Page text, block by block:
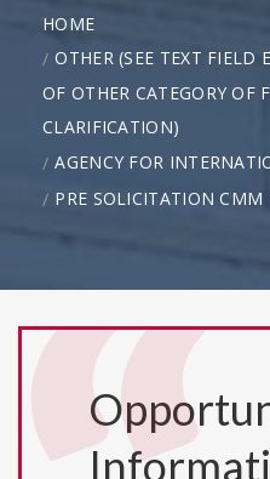
HOME
OTHER (SEE TEXT FIELD
OF OTHER CATEGORY OF
CLARIFICATION)
AGENCY FOR
PRE SOLICITATION CMM